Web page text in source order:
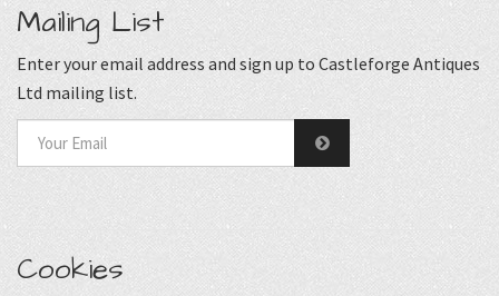
Mailing List
Enter your email address and sign up to Castleforge Antiques
Ltd mailing list.
Cookies